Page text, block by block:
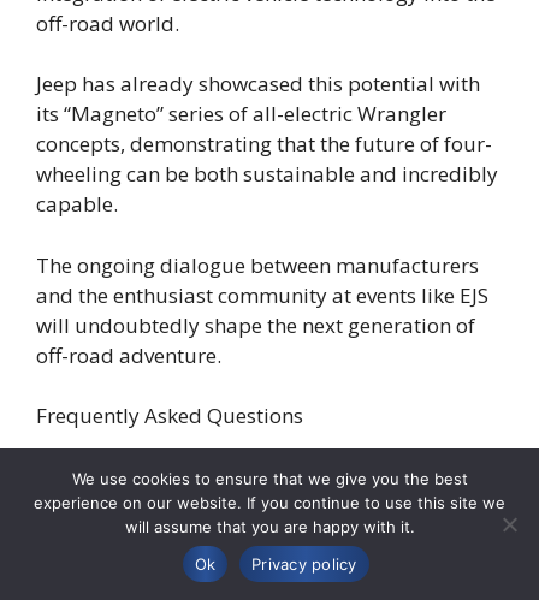
off-road world.
Jeep has already showcased this potential with
its “Magneto” series of all-electric Wrangler
concepts, demonstrating that the future of four-
wheeling can be both sustainable and incredibly
capable.
The ongoing dialogue between manufacturers
and the enthusiast community at events like EJS
will undoubtedly shape the next generation of
off-road adventure.
Frequently Asked Questions
John asks:“Given that it’s still a ways off, when
can we realistically expect the Easter Jeep Safari
2026 release date to be officially announced?”
We use cookies to ensure that we give you the best
experience on our website. If you continue to use this site we
will assume that you are happy with it.
Ok
Privacy policy